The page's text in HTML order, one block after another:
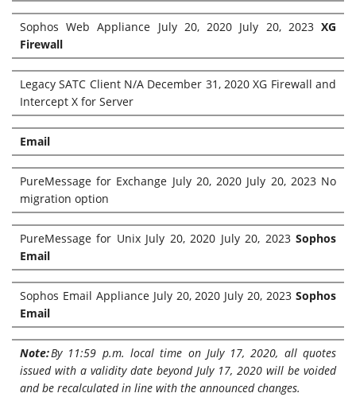
Sophos Web Appliance July 20, 2020 July 20, 2023 XG
Firewall
Legacy SATC Client N/A December 31, 2020 XG Firewall and
Intercept X for Server
Email
PureMessage for Exchange July 20, 2020 July 20, 2023 No
migration option
PureMessage for Unix July 20, 2020 July 20, 2023 Sophos
Email
Sophos Email Appliance July 20, 2020 July 20, 2023 Sophos
Email
Note:By 11:59 p.m. local time on July 17, 2020, all quotes
issued with a validity date beyond July 17, 2020 will be voided
and be recalculated in line with the announced changes.